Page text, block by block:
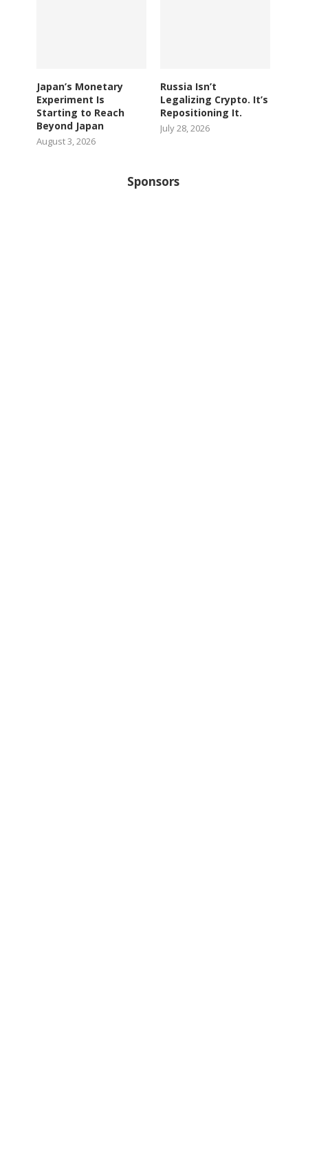
Japan’s Monetary
Experiment Is
Starting to Reach
Beyond Japan
August 3, 2026
Russia Isn’t
Legalizing Crypto. It’s
Repositioning It.
July 28, 2026
Sponsors